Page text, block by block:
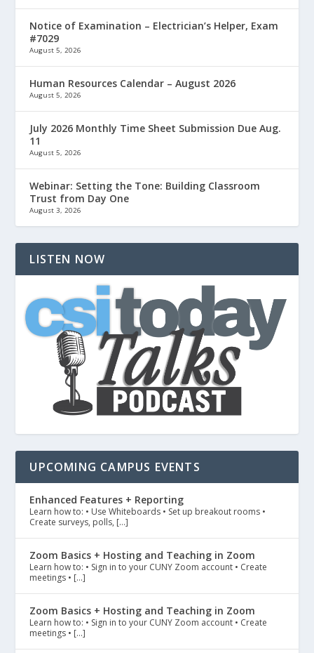
Notice of Examination – Electrician’s Helper, Exam
#7029
August 5, 2026
Human Resources Calendar – August 2026
August 5, 2026
July 2026 Monthly Time Sheet Submission Due Aug.
11
August 5, 2026
Webinar: Setting the Tone: Building Classroom
Trust from Day One
August 3, 2026
LISTEN NOW
UPCOMING CAMPUS EVENTS
Enhanced Features + Reporting
Learn how to: • Use Whiteboards • Set up breakout rooms •
Create surveys, polls, […]
Zoom Basics + Hosting and Teaching in Zoom
Learn how to: • Sign in to your CUNY Zoom account • Create
meetings • […]
Zoom Basics + Hosting and Teaching in Zoom
Learn how to: • Sign in to your CUNY Zoom account • Create
meetings • […]